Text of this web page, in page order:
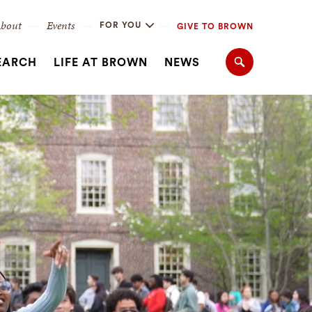
Events FOR YOU GIVE TO BROWN
LIFE AT BROWN NEWS Search